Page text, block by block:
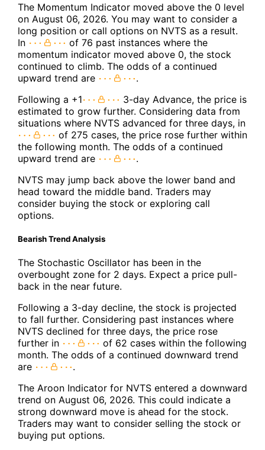
The Momentum Indicator moved above the 0 level
on August 06, 2026. You may want to consider a
long position or call options on NVTS as a result.
In
of 76 past instances where the
momentum indicator moved above 0, the stock
continued to climb. The odds of a continued
upward trend are
.
Following a +1
3-day Advance, the price is
estimated to grow further. Considering data from
situations where NVTS advanced for three days, in
of 275 cases, the price rose further within
the following month. The odds of a continued
upward trend are
.
NVTS may jump back above the lower band and
head toward the middle band. Traders may
consider buying the stock or exploring call
options.
Bearish Trend Analysis
The Stochastic Oscillator has been in the
overbought zone for 2 days. Expect a price pull-
back in the near future.
Following a 3-day decline, the stock is projected
to fall further. Considering past instances where
NVTS declined for three days, the price rose
further in
of 62 cases within the following
month. The odds of a continued downward trend
are
.
The Aroon Indicator for NVTS entered a downward
trend on August 06, 2026. This could indicate a
strong downward move is ahead for the stock.
Traders may want to consider selling the stock or
buying put options.